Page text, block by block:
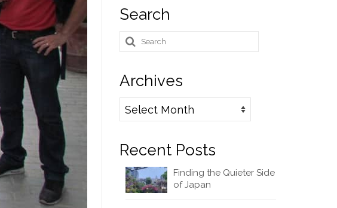
Search
Search
for:
Archives
Archives
Recent Posts
Finding the Quieter Side
of Japan